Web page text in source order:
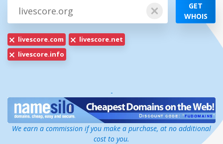
GET
WHOIS
livescore.com
livescore.net
livescore.info
-
We earn a commission if you make a purchase, at no additional
cost to you.